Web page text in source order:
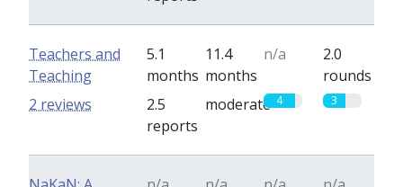
Teachers and
Teaching
5.1
months
11.4
months
n/a
2.0
rounds
2.5
reports
moderate 4 3
2 reviews